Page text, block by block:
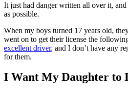
It just had danger written all over it,
as possible.
When my boys turned 17 years old,
went on to get their license the
excellent driver, and I don’t have any
for them.
I Want My Daughter to